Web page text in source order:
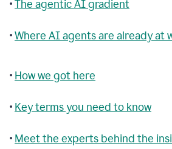
•The agentic AI gradient
•Where AI agents are already at
• How we got here
• Key terms you need to know
• Meet the experts behind the